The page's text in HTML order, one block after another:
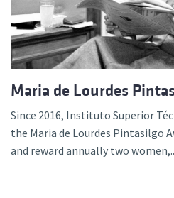
Maria de Lourdes
Since 2016, Instituto Superior
the Maria de Lourdes Pintasilgo
and reward annually two